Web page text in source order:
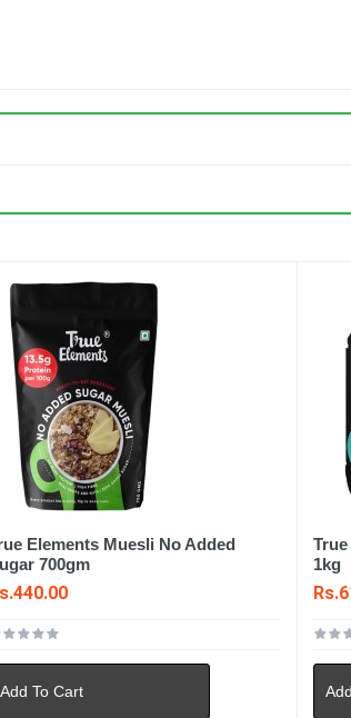
Elements Muesli No Added
700gm
Add To Cart
1kg